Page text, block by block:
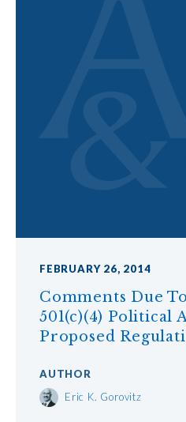
FEBRUARY 26, 2014
Comments Due
501(c)(4) Political
Proposed
AUTHOR
Eric K. Gorovitz